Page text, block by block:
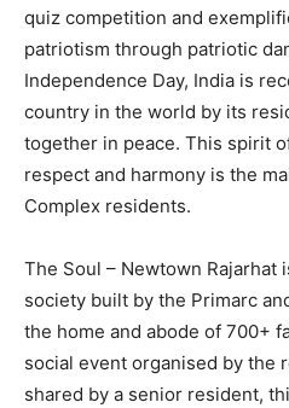
quiz competition and
patriotism through patriotic
Independence Day, India is
country in the world by its
together in peace. This spirit
respect and harmony is the
Complex residents.
The Soul – Newtown Rajarhat
society built by the Primarc
the home and abode of 700+
social event organised by the
shared by a senior resident,